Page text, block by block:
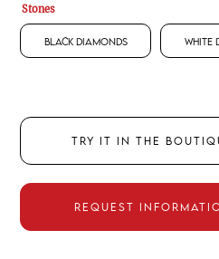
Stones
Black Diamonds White
TRY IT IN THE
REQUEST